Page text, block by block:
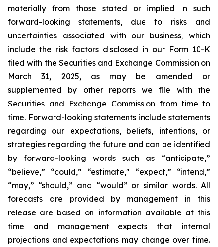
materially from those stated or implied in such
forward-looking statements, due to risks and
uncertainties associated with our business, which
include the risk factors disclosed in our Form 10-K
filed with the Securities and Exchange Commission on
March 31, 2025, as may be amended or
supplemented by other reports we file with the
Securities and Exchange Commission from time to
time. Forward-looking statements include statements
regarding our expectations, beliefs, intentions, or
strategies regarding the future and can be identified
by forward-looking words such as “anticipate,”
“believe,” “could,” “estimate,” “expect,” “intend,”
“may,” “should,” and “would” or similar words. All
forecasts are provided by management in this
release are based on information available at this
time and management expects that internal
projections and expectations may change over time.